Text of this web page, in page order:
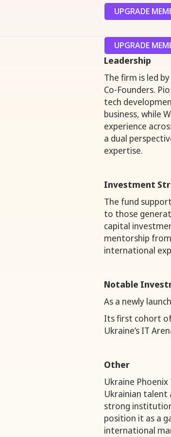
UPGRADE
UPGRADE
Leadership
The firm is led
Co-Founders.
tech
business, while
experience
a dual
expertise.
Investment
The fund
to those
capital
mentorship
international
Notable
As a newly
Its first cohort
Ukraine’s IT
Other
Ukraine
Ukrainian talent
strong
position it as a
international